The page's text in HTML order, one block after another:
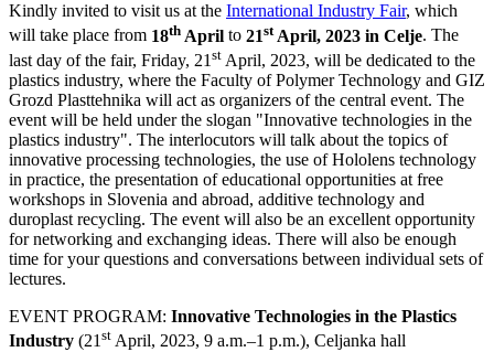
Kindly invited to visit us at the International Industry Fair, which
will take place from 18th April to 21stApril, 2023 in Celje. The
last day of the fair, Friday, 21 st April, 2023, will be dedicated to the
plastics industry, where the Faculty of Polymer Technology and GIZ
Grozd Plasttehnika will act as organizers of the central event. The
event will be held under the slogan "Innovative technologies in the
plastics industry". The interlocutors will talk about the topics of
innovative processing technologies, the use of Hololens technology
in practice, the presentation of educational opportunities at free
workshops in Slovenia and abroad, additive technology and
duroplast recycling. The event will also be an excellent opportunity
for networking and exchanging ideas. There will also be enough
time for your questions and conversations between individual sets of
lectures.
EVENT PROGRAM: Innovative Technologies in the Plastics
Industry (21 st April, 2023, 9 a.m.–1 p.m.), Celjanka hall